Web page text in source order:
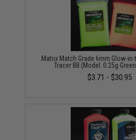
Matrix Match Grade 6mm Glow-
Tracer BB (Model: 0.25g
$3.71 - $30.95